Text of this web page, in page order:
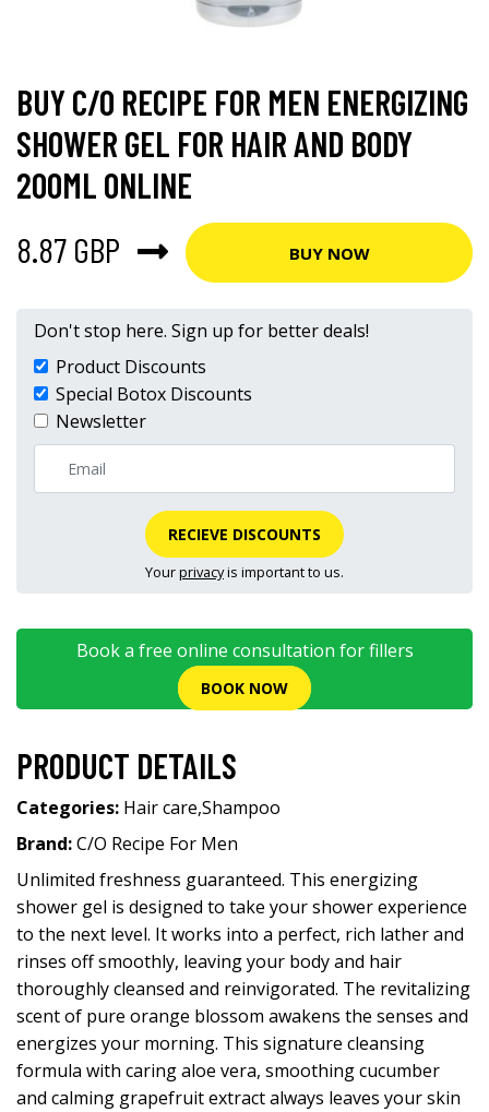
BUY C/O RECIPE FOR MEN ENERGIZING
SHOWER GEL FOR HAIR AND BODY
200ML ONLINE
8.87 GBP
BUY NOW
Don't stop here. Sign up for better deals!
Product Discounts
Special Botox Discounts
Newsletter
RECIEVE DISCOUNTS
Yourprivacyis important to us.
Book a free online consultation for fillers
BOOK NOW
PRODUCT DETAILS
Categories: Hair care,Shampoo
Brand:C/O Recipe For Men
Unlimited freshness guaranteed. This energizing
shower gel is designed to take your shower experience
to the next level. It works into a perfect, rich lather and
rinses off smoothly, leaving your body and hair
thoroughly cleansed and reinvigorated. The revitalizing
scent of pure orange blossom awakens the senses and
energizes your morning. This signature cleansing
formula with caring aloe vera, smoothing cucumber
and calming grapefruit extract always leaves your skin